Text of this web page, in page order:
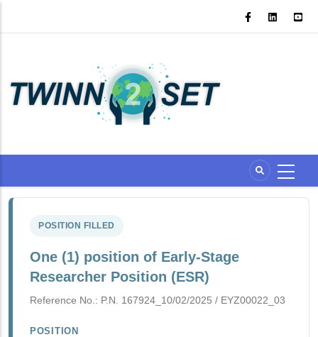
POSITION FILLED
One (1) position of Early-Stage
Researcher Position (ESR)
Reference No.: P.N. 167924_10/02/2025 / EYZ00022_03
POSITION